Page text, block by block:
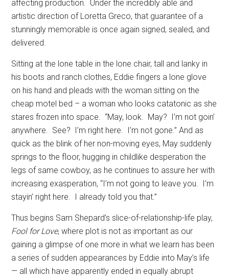
affecting production. Under the incredibly able and
artistic direction of Loretta Greco, that guarantee of a
stunningly memorable is once again signed, sealed, and
delivered.
Sitting at the lone table in the lone chair, tall and lanky in
his boots and ranch clothes, Eddie fingers a lone glove
on his hand and pleads with the woman sitting on the
cheap motel bed – a woman who looks catatonic as she
stares frozen into space. “May, look. May?
I’m not goin’
anywhere. See? I’m right here.
I’m not gone.” And as
quick as the blink of her non-moving eyes, May suddenly
springs to the floor, hugging in childlike desperation the
legs of same cowboy, as he continues to assure her with
increasing exasperation, “I’m not going to leave you.
I’m
stayin’ right here.
I already told you that.”
Thus begins Sam Shepard’s slice-of-relationship-life play,
Fool for Love, where plot is not as important as our
gaining a glimpse of one more in what we learn has been
a series of sudden appearances by Eddie into May’s life
— all which have apparently ended in equally abrupt